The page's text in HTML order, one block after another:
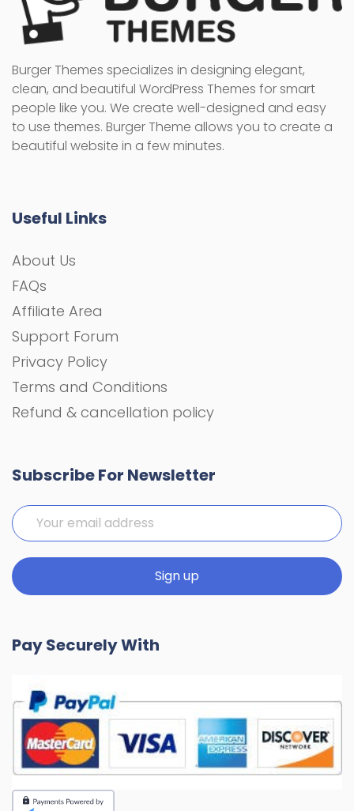
Burger Themes specializes in designing elegant,
clean, and beautiful WordPress Themes for smart
people like you. We create well-designed and easy
to use themes. Burger Theme allows you to create a
beautiful website in a few minutes.
Useful Links
About Us
FAQs
Affiliate Area
Support Forum
Privacy Policy
Terms and Conditions
Refund & cancellation policy
Subscribe For Newsletter
Pay Securely With